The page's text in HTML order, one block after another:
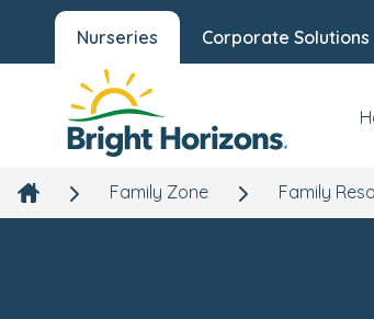
Nurseries Corporate Solutions
Family Zone Family